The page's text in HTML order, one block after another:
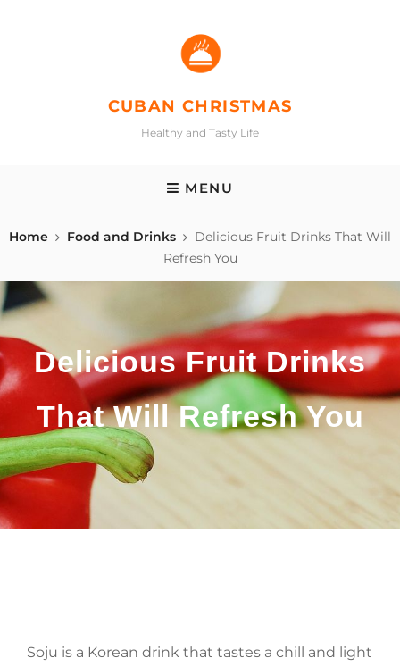
CUBAN CHRISTMAS
Healthy and Tasty Life
MENU
Home Food and Drinks
Delicious Fruit Drinks That Will
Refresh You
Delicious Fruit Drinks
That Will Refresh You
Soju is a Korean drink that tastes a chill and light